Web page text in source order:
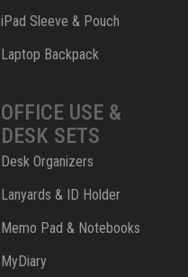
iPad Sleeve & Pouch
Laptop Backpack
OFFICE USE &
DESK SETS
Desk Organizers
Lanyards & ID Holder
Memo Pad & Notebooks
MyDiary